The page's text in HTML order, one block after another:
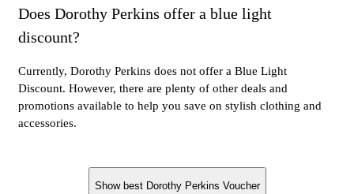
Does Dorothy Perkins offer a blue light
discount?
Currently, Dorothy Perkins does not offer a Blue Light
Discount. However, there are plenty of other deals and
promotions available to help you save on stylish clothing and
accessories.
Show best Dorothy Perkins Voucher